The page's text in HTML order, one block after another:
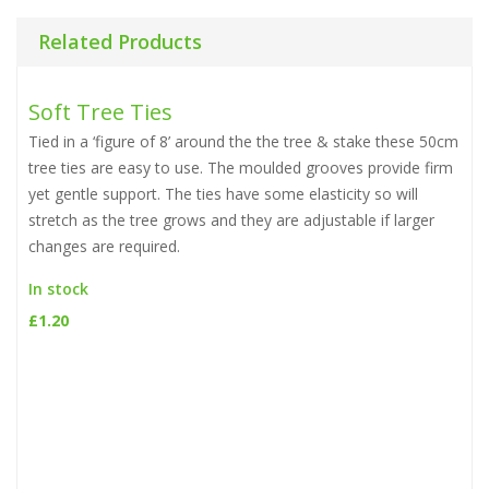
Related Products
Soft Tree Ties
Tied in a ‘figure of 8’ around the the tree & stake these 50cm
tree ties are easy to use. The moulded grooves provide firm
yet gentle support. The ties have some elasticity so will
stretch as the tree grows and they are adjustable if larger
changes are required.
In stock
£1.20